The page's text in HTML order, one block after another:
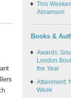
This
Abramson
Books &
Awards:
London
the Year
Attainment:
Week